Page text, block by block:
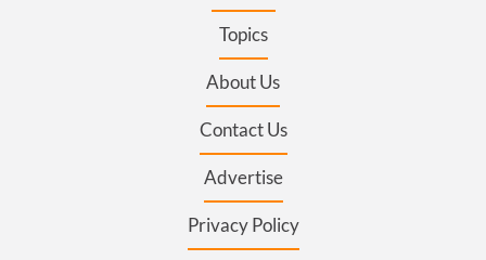
Topics
About Us
Contact Us
Advertise
Privacy Policy